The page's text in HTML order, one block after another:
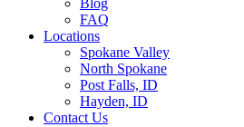
Blog
FAQ
Locations
Spokane Valley
North Spokane
Post Falls, ID
Hayden, ID
Contact Us